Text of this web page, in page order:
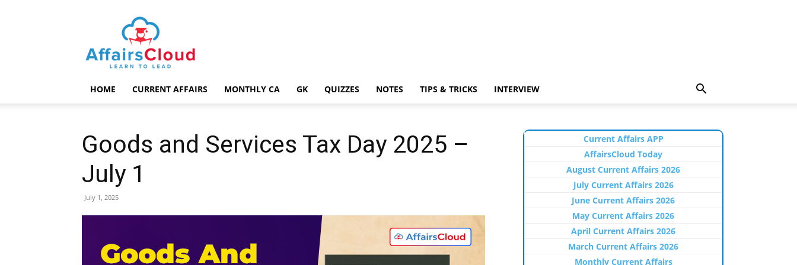
AffairsCloud.com
HOME CURRENT AFFAIRS MONTHLY CA GK QUIZZES NOTES TIPS & TRICKS INTERVIEW
Goods and Services Tax Day 2025 –
July 1
July 1, 2025
Current Affairs APP
AffairsCloud Today
August Current Affairs 2026
July Current Affairs 2026
June Current Affairs 2026
May Current Affairs 2026
April Current Affairs 2026
March Current Affairs 2026
Monthly Current Affairs